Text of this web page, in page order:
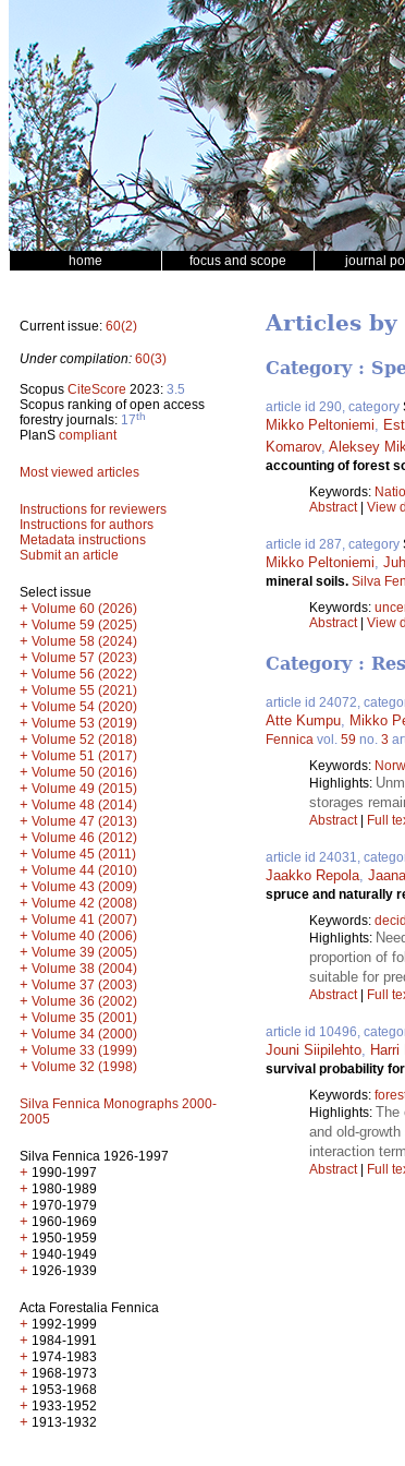
home focus and scope journal
Current issue: 60(2)
Under compilation: 60(3)
Scopus CiteScore 2023: 3.5
Scopus ranking of open access
forestry journals: 17th
PlanS compliant
Most viewed articles
Instructions for reviewers
Instructions for authors
Metadata instructions
Submit an article
Select issue
+ Volume 60 (2026)
+ Volume 59 (2025)
+ Volume 58 (2024)
+ Volume 57 (2023)
+ Volume 56 (2022)
+ Volume 55 (2021)
+ Volume 54 (2020)
+ Volume 53 (2019)
+ Volume 52 (2018)
+ Volume 51 (2017)
+ Volume 50 (2016)
+ Volume 49 (2015)
+ Volume 48 (2014)
+ Volume 47 (2013)
+ Volume 46 (2012)
+ Volume 45 (2011)
+ Volume 44 (2010)
+ Volume 43 (2009)
+ Volume 42 (2008)
+ Volume 41 (2007)
+ Volume 40 (2006)
+ Volume 39 (2005)
+ Volume 38 (2004)
+ Volume 37 (2003)
+ Volume 36 (2002)
+ Volume 35 (2001)
+ Volume 34 (2000)
+ Volume 33 (1999)
+ Volume 32 (1998)
Silva Fennica Monographs 2000-
2005
Silva Fennica 1926-1997
+ 1990-1997
+ 1980-1989
+ 1970-1979
+ 1960-1969
+ 1950-1959
+ 1940-1949
+ 1926-1939
Acta Forestalia Fennica
+ 1992-1999
+ 1984-1991
+ 1974-1983
+ 1968-1973
+ 1953-1968
+ 1933-1952
+ 1913-1932
Articles by
Category :
article id 290, category
Mikko Peltoniemi
Komarov, Aleksey
accounting of forest
Keywords:
Abstract| View
article id 287, category
Mikko Peltoniemi
mineral soils. Silva
Keywords:
Abstract| View
Category :
article id 24072,
Atte Kumpu, Mikko
Fennica vol. 59 no. 3
Keywords:
Highlights:
storages
Abstract| Full
article id 24031,
Jaakko Repola,
spruce and naturally
Keywords:
Highlights:
proportion of
suitable for
Abstract| Full
article id 10496,
Jouni Siipilehto, Harri
survival probability
Keywords:
Highlights: The
and old-
interaction
Abstract| Full